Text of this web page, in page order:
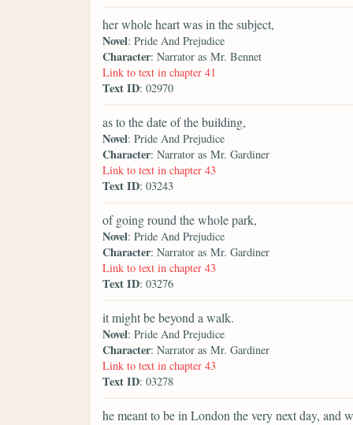
her whole heart was in the subject,
Novel: Pride And Prejudice
Character: Narrator as Mr. Bennet
Link to text in chapter 41
Text ID: 02970
as to the date of the building,
Novel: Pride And Prejudice
Character: Narrator as Mr. Gardiner
Link to text in chapter 43
Text ID: 03243
of going round the whole park,
Novel: Pride And Prejudice
Character: Narrator as Mr. Gardiner
Link to text in chapter 43
Text ID: 03276
it might be beyond a walk.
Novel: Pride And Prejudice
Character: Narrator as Mr. Gardiner
Link to text in chapter 43
Text ID: 03278
he meant to be in London the very next day, and